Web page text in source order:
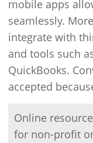
mobile apps
seamlessly.
integrate with
and tools such
QuickBooks.
accepted
Online
for non-profit